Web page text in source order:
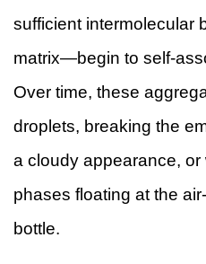
sufficient intermolecular
matrix—begin to self-
Over time, these
droplets, breaking the
a cloudy appearance, or
phases floating at the
bottle.